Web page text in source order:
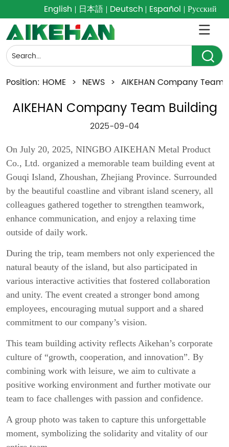
English 日本語 Deutsch Español Русский
Position: HOME > NEWS > AIKEHAN Company Team
AIKEHAN Company Team Building
2025-09-04